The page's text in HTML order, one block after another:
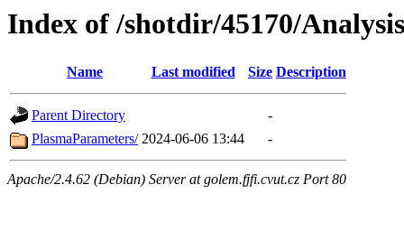
Index of /shotdir/45170/Analysis
Name Last modified Size Description
Parent Directory
-
PlasmaParameters/ 2024-06-06 13:44 -
Apache/2.4.62 (Debian) Server at golem.fjfi.cvut.cz Port 80